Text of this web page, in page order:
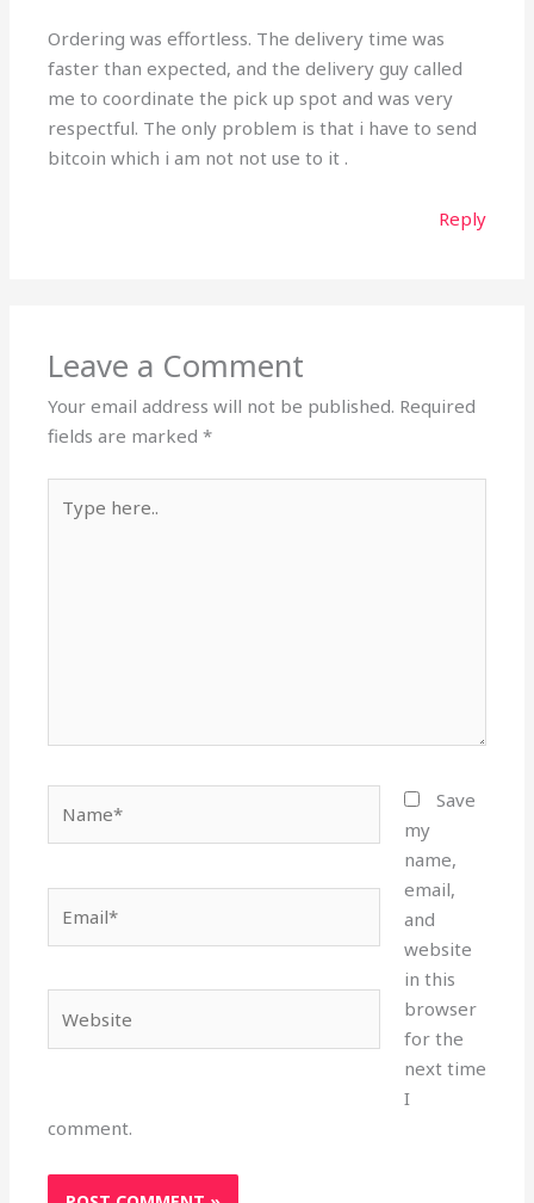
Ordering was effortless. The delivery time was
faster than expected, and the delivery guy called
me to coordinate the pick up spot and was very
respectful. The only problem is that i have to send
bitcoin which i am not not use to it .
Reply
Leave a Comment
Your email address will not be published. Required
fields are marked*
here..
Save
my
name,
email,
and
website
in this
browser
for the
next time
I
comment.